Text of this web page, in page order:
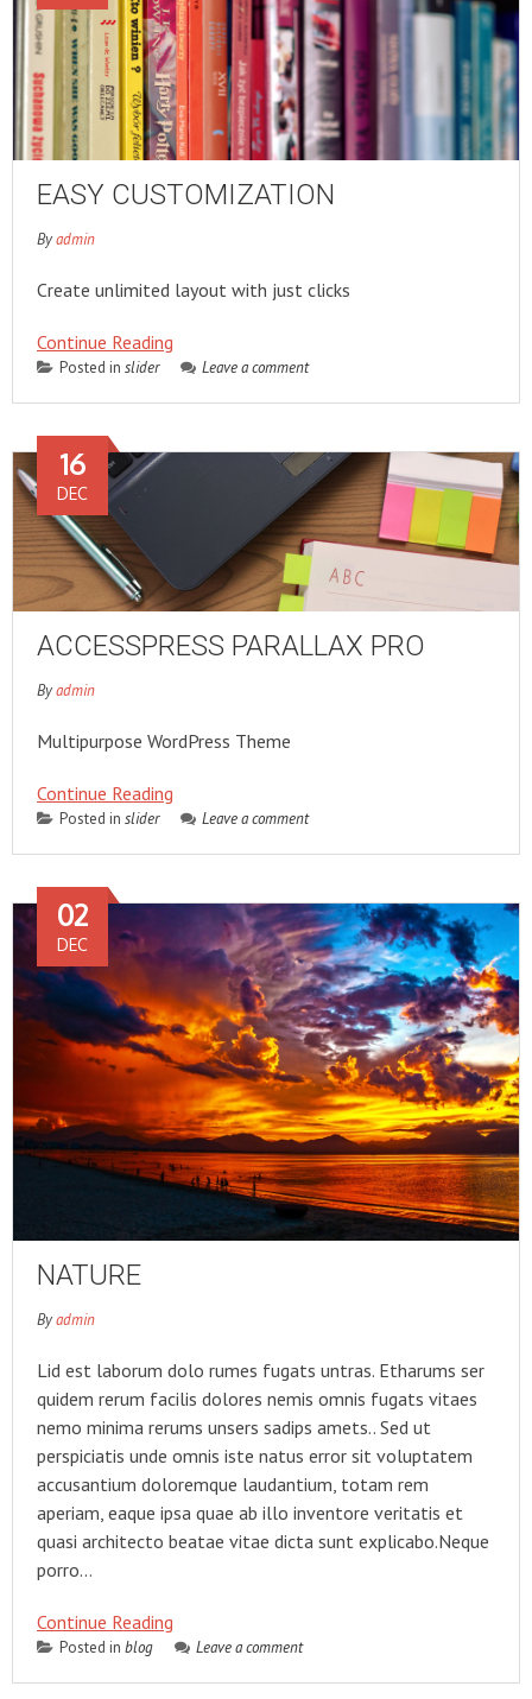
EASY CUSTOMIZATION
Byadmin
Create unlimited layout with just clicks
Continue Reading
Posted in slider Leave a comment
ACCESSPRESS PARALLAX PRO
16
DEC
Byadmin
Multipurpose WordPress Theme
Continue Reading
Posted in slider Leave a comment
NATURE
02
DEC
Byadmin
Lid est laborum dolo rumes fugats untras. Etharums ser
quidem rerum facilis dolores nemis omnis fugats vitaes
nemo minima rerums unsers sadips amets.. Sed ut
perspiciatis unde omnis iste natus error sit voluptatem
accusantium doloremque laudantium, totam rem
aperiam, eaque ipsa quae ab illo inventore veritatis et
quasi architecto beatae vitae dicta sunt explicabo.Neque
porro…
Continue Reading
Posted in blog Leave a comment